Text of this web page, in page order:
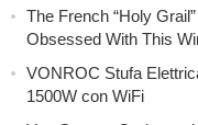
The French “Holy
Obsessed With This
VONROC Stufa
1500W con WiFi